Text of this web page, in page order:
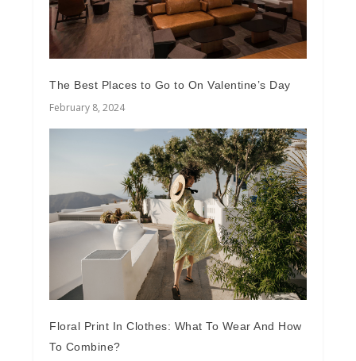
The Best Places to Go to On Valentine’s Day
February 8, 2024
Floral Print In Clothes: What To Wear And How
To Combine?